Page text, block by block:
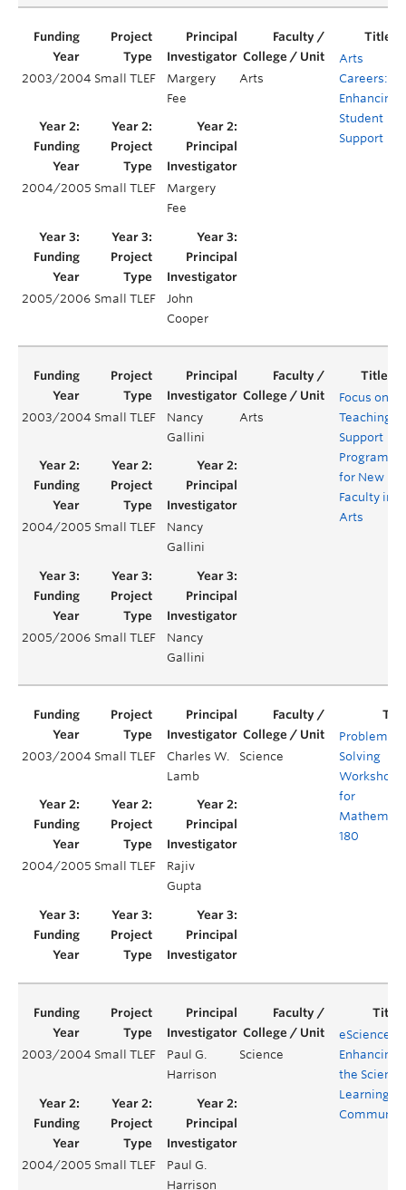
2003/2004 Small TLEF
Margery
Fee
Arts
Arts
Careers:
Enhancing
Student
Support
2004/2005 Small TLEF
Margery
Fee
2005/2006 Small TLEF
John
Cooper
2003/2004 Small TLEF
Nancy
Gallini
Arts
Focus on
Teaching:
Support
Program
for New
Faculty in
Arts
2004/2005 Small TLEF
Nancy
Gallini
2005/2006 Small TLEF
Nancy
Gallini
2003/2004 Small TLEF
Charles W.
Lamb
Science
Problem
Solving
Workshops
for
180
2004/2005 Small TLEF
Rajiv
Gupta
2003/2004 Small TLEF
Paul G.
Harrison
Science
eScience –
Enhancing
the Science
Learning
Community
2004/2005 Small TLEF
Paul G.
Harrison